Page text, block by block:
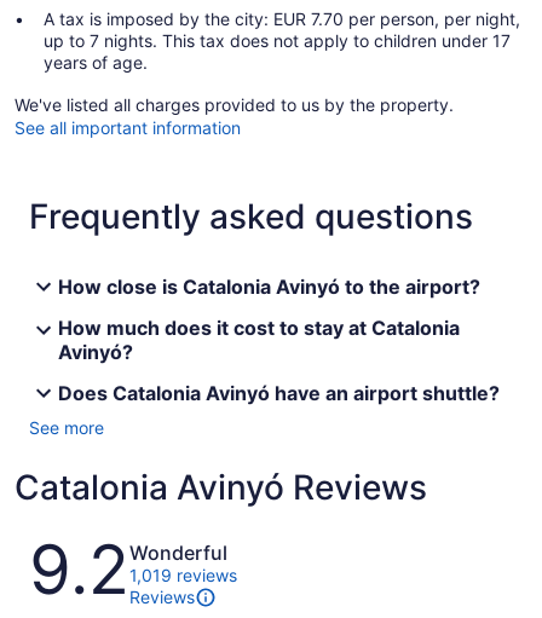
A tax is imposed by the city: EUR 7.70 per person, per night,
up to 7 nights. This tax does not apply to children under 17
years of age.
We've listed all charges provided to us by the property.
See all important information
Frequently asked questions
How close is Catalonia Avinyó to the airport?
How much does it cost to stay at Catalonia
Avinyó?
Does Catalonia Avinyó have an airport shuttle?
See more
Catalonia Avinyó Reviews
Reviews
9.2 Wonderful
1,019 reviews
Reviews